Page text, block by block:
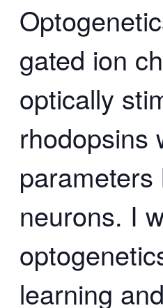
gated ion
optically
rhodopsins
neurons. I
learning